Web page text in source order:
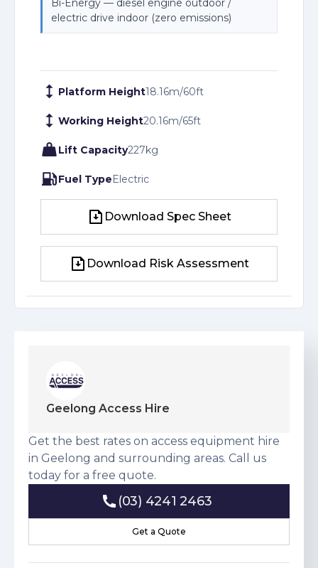
Bi-Energy — diesel engine outdoor /
electric drive indoor (zero emissions)
Platform Height18.16m/60ft
Working Height20.16m/65ft
Lift Capacity227kg
Fuel TypeElectric
Download Spec Sheet
Download Risk Assessment
Geelong Access Hire
Get the best rates on access equipment hire
in Geelong and surrounding areas. Call us
today for a free quote.
(03) 4241 2463
Get a Quote